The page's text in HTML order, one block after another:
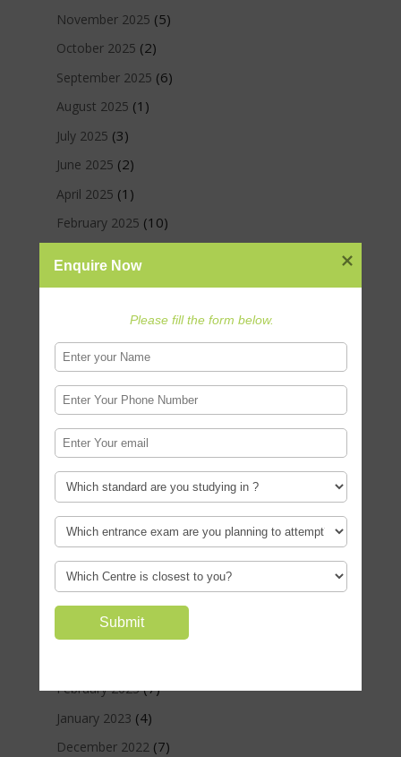
November 2025 (5)
October 2025 (2)
September 2025 (6)
August 2025 (1)
July 2025 (3)
June 2025 (2)
April 2025 (1)
February 2025 (10)
October 2024(2)
September 2024(1)
June 2024(4)
May 2024(5)
April 2024(1)
March 2024(3)
February 2024(1)
January 2024(2)
October 2023(4)
August 2023(6)
February 2023(7)
January 2023 (4)
December 2022(7)
Enquire Now
Please fill the form below.